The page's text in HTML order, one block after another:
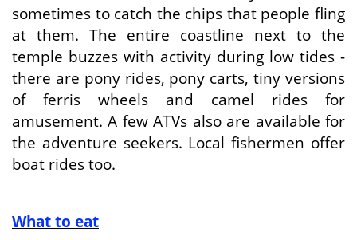
sometimes to catch the chips that people fling
at them. The entire coastline next to the
temple buzzes with activity during low tides -
there are pony rides, pony carts, tiny versions
of ferris wheels and camel rides for
amusement. A few ATVs also are available for
the adventure seekers. Local fishermen offer
boat rides too.
What to eat